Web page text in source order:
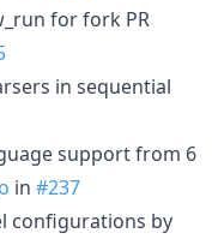
for fork PR
in sequential
support from 6
in #237
configurations by